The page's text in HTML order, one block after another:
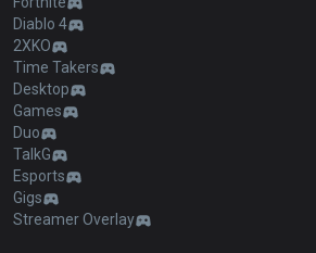
Diablo 4
2XKO
Time Takers
Desktop
Games
Duo
TalkG
Esports
Gigs
Streamer Overlay